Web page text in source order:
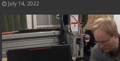
July 14, 2022